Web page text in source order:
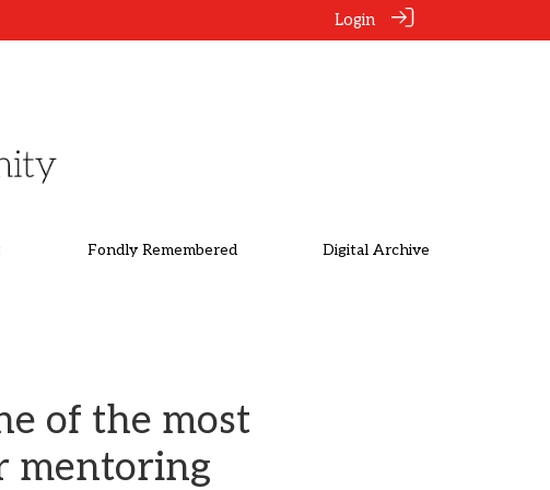
Login
Fondly Remembered Digital Archive
of the most
mentoring